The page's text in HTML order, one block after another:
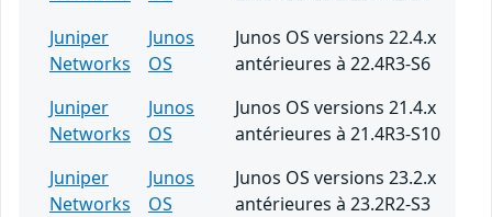
Juniper
Networks
Junos
OS
Junos OS versions 22.4.x
antérieures à 22.4R3-S6
Juniper
Networks
Junos
OS
Junos OS versions 21.4.x
antérieures à 21.4R3-S10
Juniper
Networks
Junos
OS
Junos OS versions 23.2.x
antérieures à 23.2R2-S3